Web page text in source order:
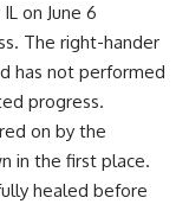
on June 6
The right-hander
has not performed
progress.
on by the
in the first place.
healed before